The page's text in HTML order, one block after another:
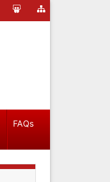
FAQs